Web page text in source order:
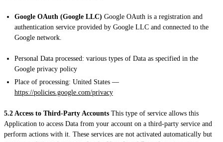
Google OAuth (Google LLC) Google OAuth is a registration and
authentication service provided by Google LLC and connected to the
Google network.
Personal Data processed: various types of Data as specified in the
Google privacy policy
Place of processing: United States —
https://policies.google.com/privacy
5.2 Access to Third-Party Accounts This type of service allows this
Application to access Data from your account on a third-party service and
perform actions with it. These services are not activated automatically but